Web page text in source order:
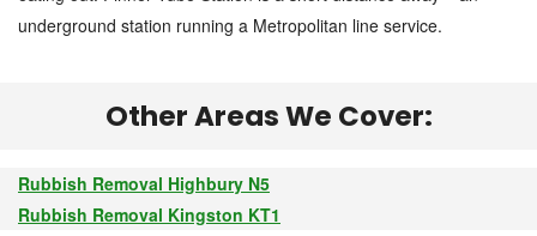
underground station running a Metropolitan line service.
Other Areas We Cover:
Rubbish Removal Highbury N5
Rubbish Removal Kingston KT1